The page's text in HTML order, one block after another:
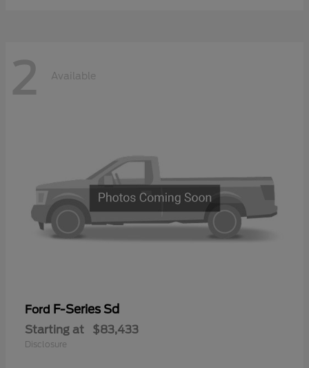
2 Available
Ford F-Series Sd
Starting at $83,433
Disclosure